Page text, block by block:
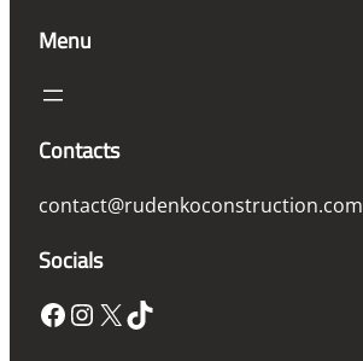
Menu
Contacts
contact@rudenkoconstruction.com
Socials
Facebook InstagramX TikTok